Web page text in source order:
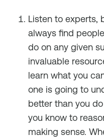
Listen to experts,
always find
do on any given
invaluable
learn what you
one is going to
better than you
you know to
making sense.